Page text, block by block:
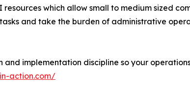
which allow small to medium sized
and take the burden of administrative
implementation discipline so your
action.com/